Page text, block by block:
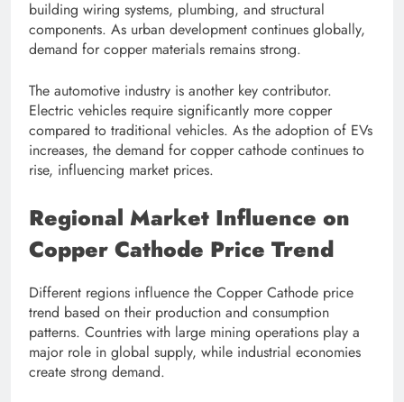
building wiring systems, plumbing, and structural
components. As urban development continues globally,
demand for copper materials remains strong.
The automotive industry is another key contributor.
Electric vehicles require significantly more copper
compared to traditional vehicles. As the adoption of EVs
increases, the demand for copper cathode continues to
rise, influencing market prices.
Regional Market Influence on
Copper Cathode Price Trend
Different regions influence the Copper Cathode price
trend based on their production and consumption
patterns. Countries with large mining operations play a
major role in global supply, while industrial economies
create strong demand.